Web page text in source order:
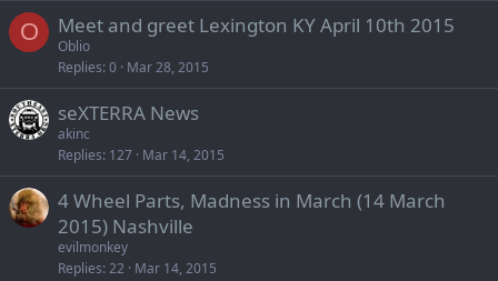
O Meet and greet Lexington KY April 10th 2015
Oblio
Replies 0 Mar 28, 2015
seXTERRA News
akinc
Replies 127 Mar 14, 2015
4 Wheel Parts, Madness in March (14 March
2015) Nashville
evilmonkey
Replies 22 Mar 14, 2015